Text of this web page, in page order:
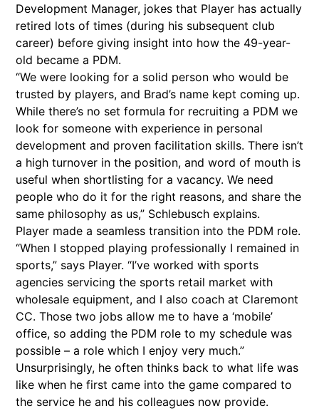
Development Manager, jokes that Player has actually
retired lots of times (during his subsequent club
career) before giving insight into how the 49-year-
old became a PDM.
“We were looking for a solid person who would be
trusted by players, and Brad’s name kept coming up.
While there’s no set formula for recruiting a PDM we
look for someone with experience in personal
development and proven facilitation skills. There isn’t
a high turnover in the position, and word of mouth is
useful when shortlisting for a vacancy. We need
people who do it for the right reasons, and share the
same philosophy as us,” Schlebusch explains.
Player made a seamless transition into the PDM role.
“When I stopped playing professionally I remained in
sports,” says Player. “I’ve worked with sports
agencies servicing the sports retail market with
wholesale equipment, and I also coach at Claremont
CC. Those two jobs allow me to have a ‘mobile’
office, so adding the PDM role to my schedule was
possible – a role which I enjoy very much.”
Unsurprisingly, he often thinks back to what life was
like when he first came into the game compared to
the service he and his colleagues now provide.